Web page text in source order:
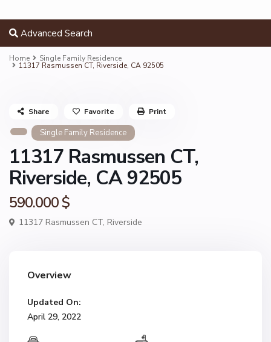
Advanced Search
Home Single Family Residence
11317 Rasmussen CT, Riverside, CA 92505
Single Family Residence
11317 Rasmussen CT,
Riverside, CA 92505
590.000 $
11317 Rasmussen CT, Riverside
Share Favorite Print
Overview
Updated On:
April 29, 2022